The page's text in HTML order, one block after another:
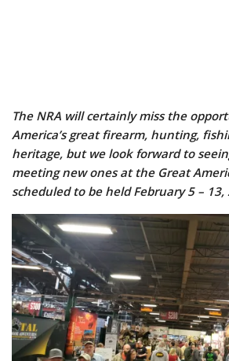
The NRA will certainly miss the
America’s great firearm, hunting,
heritage, but we look forward to
meeting new ones at the Great
scheduled to be held February 5 – 13,